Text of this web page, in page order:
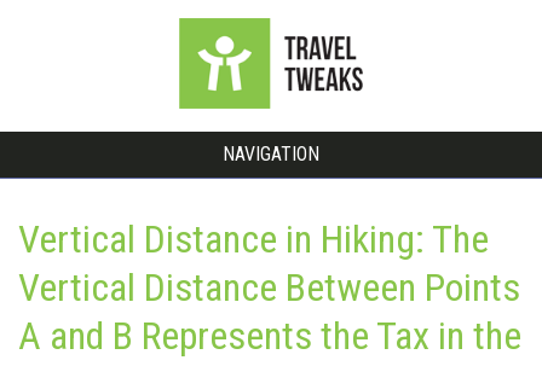
NAVIGATION
Vertical Distance in Hiking: The
Vertical Distance Between Points
A and B Represents the Tax in the